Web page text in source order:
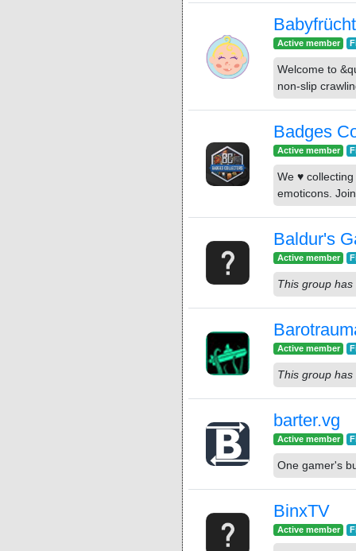
Babyfrücht
Active member
Welcome to
non-slip
Badges
Active member
We ♥
emoticons.
Baldur's
Active member
This group
Active member
This group
barter.vg
Active member
One gamer's
BinxTV
Active member